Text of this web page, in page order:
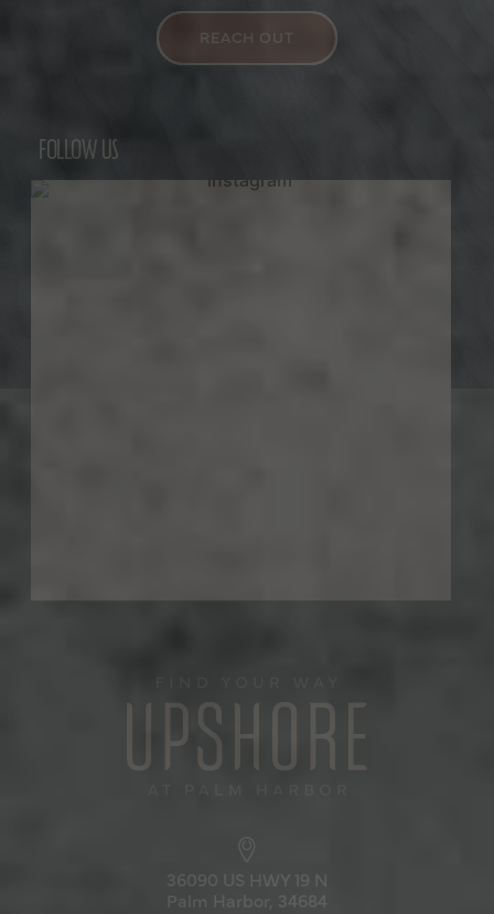
REACH OUT
FOLLOW US
36090 US HWY 19 N
Palm Harbor, 34684